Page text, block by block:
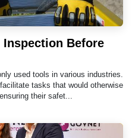
Before
used tools in various industries.
tasks that would otherwise
their safet...